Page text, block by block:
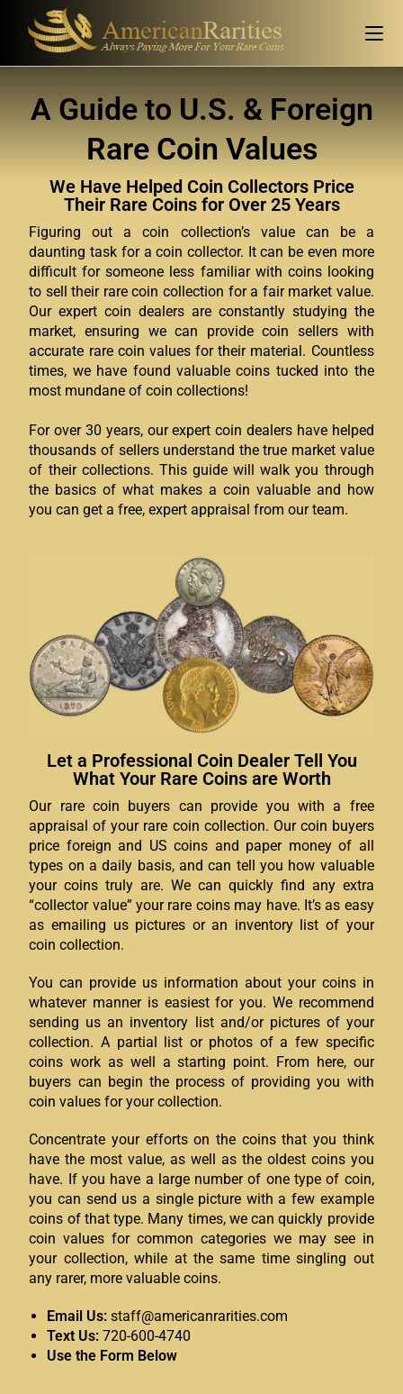
A Guide to U.S. & Foreign
Rare Coin Values
We Have Helped Coin Collectors Price
Their Rare Coins for Over 25 Years
Figuring out a coin collection’s value can be a
daunting task for a coin collector. It can be even more
difficult for someone less familiar with coins looking
to sell their rare coin collection for a fair market value.
Our expert coin dealers are constantly studying the
market, ensuring we can provide coin sellers with
accurate rare coin values for their material. Countless
times, we have found valuable coins tucked into the
most mundane of coin collections!
For over 30 years, our expert coin dealers have helped
thousands of sellers understand the true market value
of their collections. This guide will walk you through
the basics of what makes a coin valuable and how
you can get a free, expert appraisal from our team.
Let a Professional Coin Dealer Tell You
What Your Rare Coins are Worth
Our rare coin buyers can provide you with a free
appraisal of your rare coin collection. Our coin buyers
price foreign and US coins and paper money of all
types on a daily basis, and can tell you how valuable
your coins truly are. We can quickly find any extra
“collector value” your rare coins may have. It’s as easy
as emailing us pictures or an inventory list of your
coin collection.
You can provide us information about your coins in
whatever manner is easiest for you. We recommend
sending us an inventory list and/or pictures of your
collection. A partial list or photos of a few specific
coins work as well a starting point. From here, our
buyers can begin the process of providing you with
coin values for your collection.
Concentrate your efforts on the coins that you think
have the most value, as well as the oldest coins you
have. If you have a large number of one type of coin,
you can send us a single picture with a few example
coins of that type. Many times, we can quickly provide
coin values for common categories we may see in
your collection, while at the same time singling out
any rarer, more valuable coins.
Email Us: staff@americanrarities.com
Text Us: 720-600-4740
Use the Form Below